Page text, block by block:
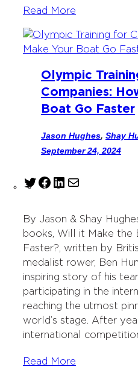
Read More
Olympic
Companies:
Boat Go Faster
Jason Hughes, Shay
September 24, 2024
T
t
t
e
r
F
e
b
o
o
k
L
k
e
d
I
n
l
By Jason & Shay
books, Will it Make the
Faster?, written by
medalist rower, Ben
inspiring story of his
participating in the
reaching the utmost
world’s stage. After
international
Read More